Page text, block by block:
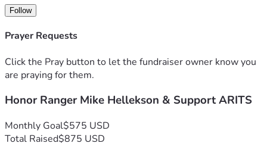
Hellekson at the National Ranger Memorial.
Ranger Mike Hellekson’s service, sacrifice, and legacy
Rangers. A tribute stone ensures that his name, his
service, and his impact will never be forgotten.
These stones are more than markers,
They are legacy.
They are Ranger history carved in stone.
Follow
Prayer Requests
Click the Pray button to let the fundraiser owner know you
are praying for them.
Honor Ranger Mike Hellekson & Support ARITS
Monthly Goal$575 USD
Total Raised$875 USD